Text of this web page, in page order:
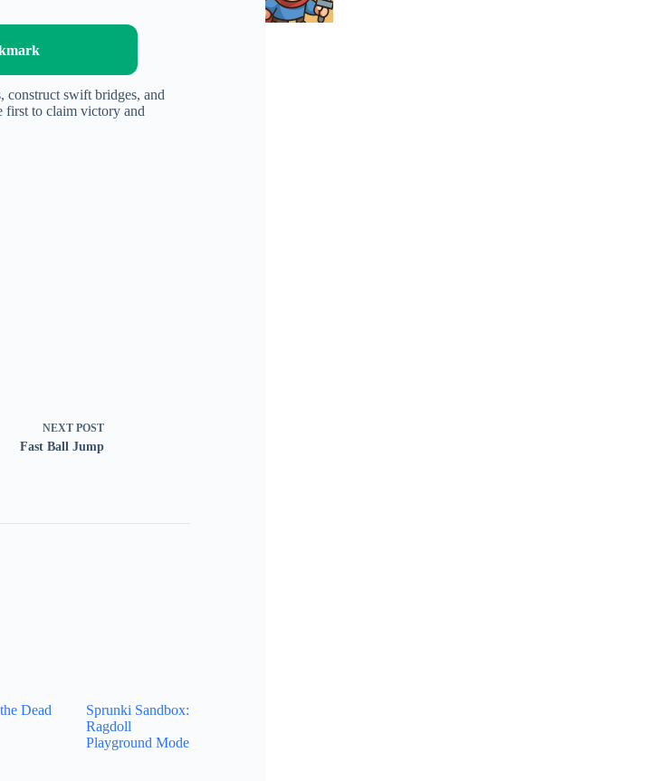
construct swift bridges, and
first to claim victory and
NEXT POST
Fast Ball Jump
Dead
Sprunki Sandbox:
Ragdoll
Playground Mode